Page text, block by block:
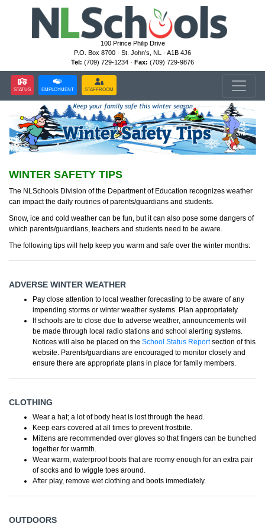
100 Prince Philip Drive
P.O. Box 8700 · St. John's, NL · A1B 4J6
Tel: (709) 729-1234 · Fax: (709) 729-9876
STATUS EMPLOYMENT STAFFROOM
WINTER SAFETY TIPS
The NLSchools Division of the Department of Education recognizes weather
can impact the daily routines of parents/guardians and students.
Snow, ice and cold weather can be fun, but it can also pose some dangers of
which parents/guardians, teachers and students need to be aware.
The following tips will help keep you warm and safe over the winter months:
ADVERSE WINTER WEATHER
Pay close attention to local weather forecasting to be aware of any
impending storms or winter weather systems. Plan appropriately.
If schools are to close due to adverse weather, announcements will
be made through local radio stations and school alerting systems.
Notices will also be placed on the School Status Reportsection of this
website. Parents/guardians are encouraged to monitor closely and
ensure there are appropriate plans in place for family members.
CLOTHING
Wear a hat; a lot of body heat is lost through the head.
Keep ears covered at all times to prevent frostbite.
Mittens are recommended over gloves so that fingers can be bunched
together for warmth.
Wear warm, waterproof boots that are roomy enough for an extra pair
of socks and to wiggle toes around.
After play, remove wet clothing and boots immediately.
OUTDOORS